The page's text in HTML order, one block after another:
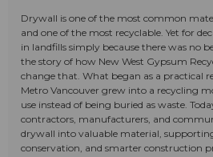
Drywall is one of the most common
and one of the most recyclable. Yet for
in landfills simply because there was no
the story of how New West Gypsum
change that. What began as a practical
Metro Vancouver grew into a recycling
use instead of being buried as waste.
contractors, manufacturers, and
drywall into valuable material,
conservation, and smarter construction